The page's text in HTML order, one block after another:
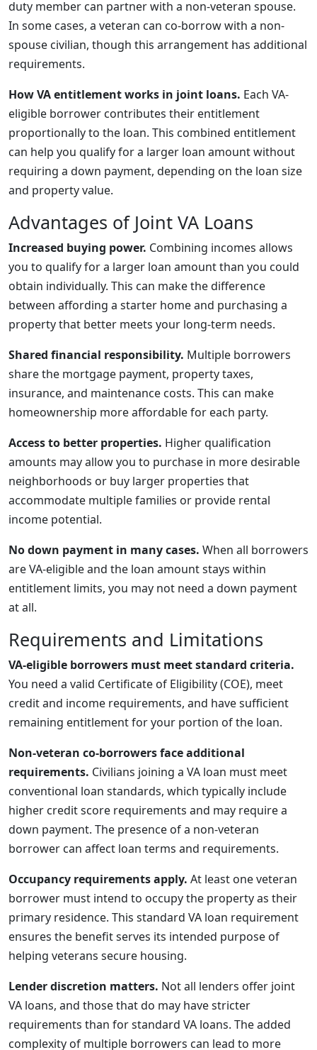
duty member can partner with a non-veteran spouse.
In some cases, a veteran can co-borrow with a non-
spouse civilian, though this arrangement has additional
requirements.
How VA entitlement works in joint loans. Each VA-
eligible borrower contributes their entitlement
proportionally to the loan. This combined entitlement
can help you qualify for a larger loan amount without
requiring a down payment, depending on the loan size
and property value.
Advantages of Joint VA Loans
Increased buying power. Combining incomes allows
you to qualify for a larger loan amount than you could
obtain individually. This can make the difference
between affording a starter home and purchasing a
property that better meets your long-term needs.
Shared financial responsibility. Multiple borrowers
share the mortgage payment, property taxes,
insurance, and maintenance costs. This can make
homeownership more affordable for each party.
Access to better properties. Higher qualification
amounts may allow you to purchase in more desirable
neighborhoods or buy larger properties that
accommodate multiple families or provide rental
income potential.
No down payment in many cases. When all borrowers
are VA-eligible and the loan amount stays within
entitlement limits, you may not need a down payment
at all.
Requirements and Limitations
VA-eligible borrowers must meet standard criteria.
You need a valid Certificate of Eligibility (COE), meet
credit and income requirements, and have sufficient
remaining entitlement for your portion of the loan.
Non-veteran co-borrowers face additional
requirements. Civilians joining a VA loan must meet
conventional loan standards, which typically include
higher credit score requirements and may require a
down payment. The presence of a non-veteran
borrower can affect loan terms and requirements.
Occupancy requirements apply. At least one veteran
borrower must intend to occupy the property as their
primary residence. This standard VA loan requirement
ensures the benefit serves its intended purpose of
helping veterans secure housing.
Lender discretion matters. Not all lenders offer joint
VA loans, and those that do may have stricter
requirements than for standard VA loans. The added
complexity of multiple borrowers can lead to more